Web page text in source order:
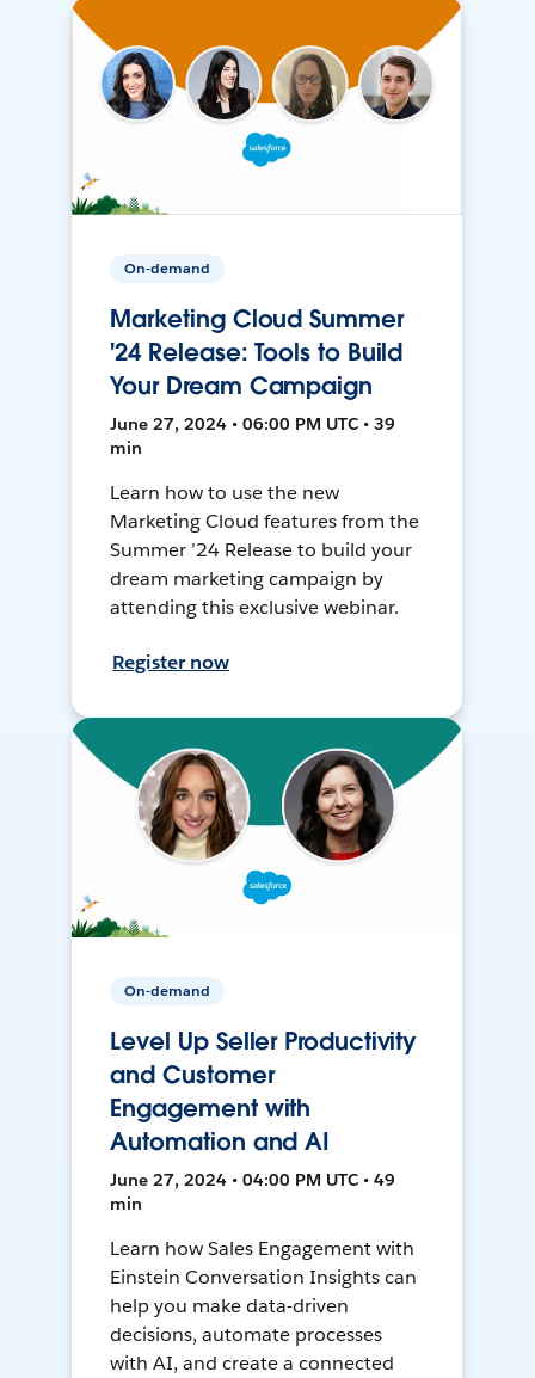
On-demand
Marketing Cloud Summer
'24 Release: Tools to Build
Your Dream Campaign
June 27, 2024 • 06:00 PM UTC • 39
min
Learn how to use the new
Marketing Cloud features from the
Summer ’24 Release to build your
dream marketing campaign by
attending this exclusive webinar.
Register now
On-demand
Level Up Seller Productivity
and Customer
Engagement with
Automation and AI
June 27, 2024 • 04:00 PM UTC • 49
min
Learn how Sales Engagement with
Einstein Conversation Insights can
help you make data-driven
decisions, automate processes
with AI, and create a connected